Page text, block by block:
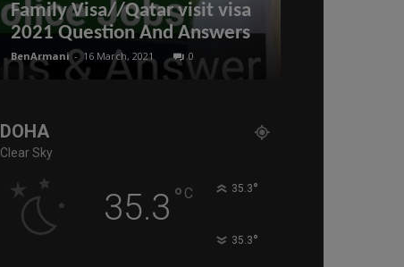
Family Visa//Qatar visit visa
2021 Question And Answers
BenArmani - 16 March, 2021 0
DOHA
Clear Sky
35.3 ° C 35.3°
35.3°